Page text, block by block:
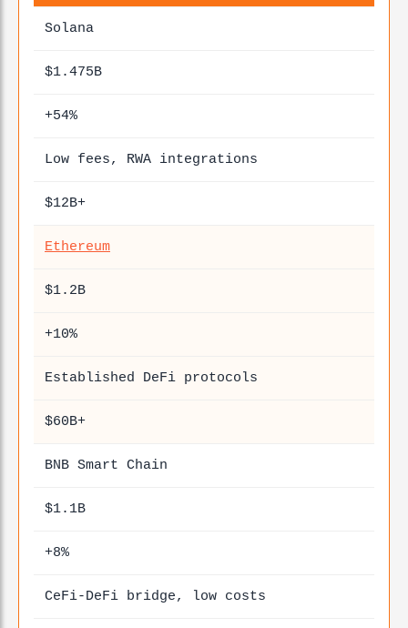
Solana
$1.475B
+54%
Low fees, RWA integrations
$12B+
Ethereum
$1.2B
+10%
Established DeFi protocols
$60B+
BNB Smart Chain
$1.1B
+8%
CeFi-DeFi bridge, low costs